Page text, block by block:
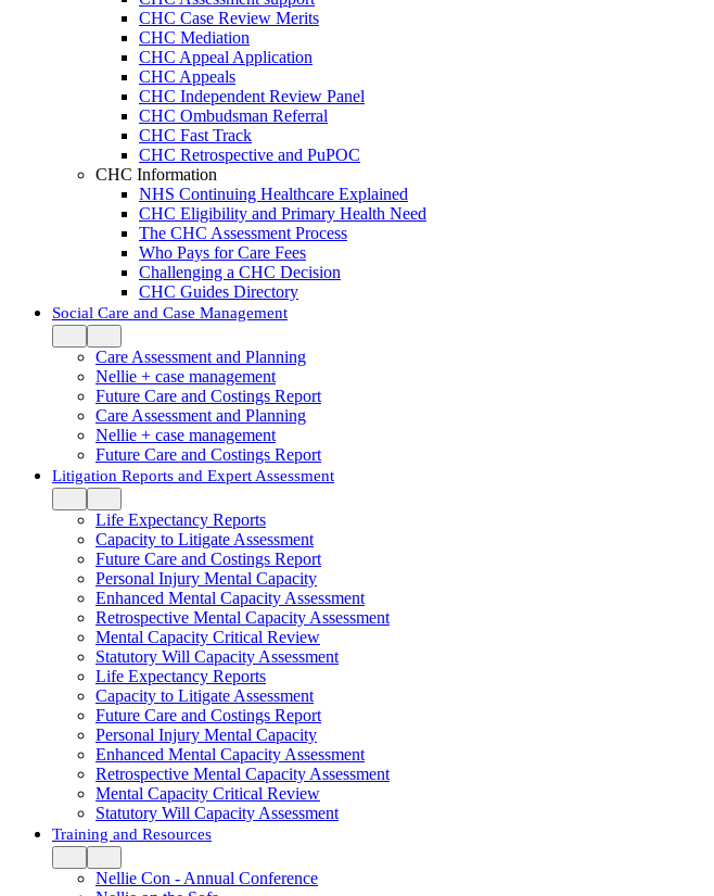
CHC Case Review Merits
CHC Mediation
CHC Appeal Application
CHC Appeals
CHC Independent Review Panel
CHC Ombudsman Referral
CHC Fast Track
CHC Retrospective and PuPOC
CHC Information
NHS Continuing Healthcare Explained
CHC Eligibility and Primary Health Need
The CHC Assessment Process
Who Pays for Care Fees
Challenging a CHC Decision
CHC Guides Directory
Social Care and Case Management
Care Assessment and Planning
Nellie + case management
Future Care and Costings Report
Care Assessment and Planning
Nellie + case management
Future Care and Costings Report
Litigation Reports and Expert Assessment
Life Expectancy Reports
Capacity to Litigate Assessment
Future Care and Costings Report
Personal Injury Mental Capacity
Enhanced Mental Capacity Assessment
Retrospective Mental Capacity Assessment
Mental Capacity Critical Review
Statutory Will Capacity Assessment
Life Expectancy Reports
Capacity to Litigate Assessment
Future Care and Costings Report
Personal Injury Mental Capacity
Enhanced Mental Capacity Assessment
Retrospective Mental Capacity Assessment
Mental Capacity Critical Review
Statutory Will Capacity Assessment
Training and Resources
Nellie Con - Annual Conference